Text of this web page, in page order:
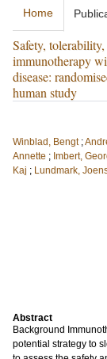
Home
Safety,
immunotherapy
disease:
human study
Winblad, Bengt ;
Annette ; Imbert,
Kaj ; Lundmark,
Abstract
Background
potential strategy to